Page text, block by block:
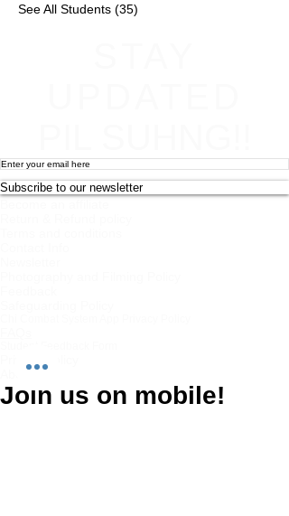
See All Students (35)
Subscribe to our newsletter
About
Join us on mobile!